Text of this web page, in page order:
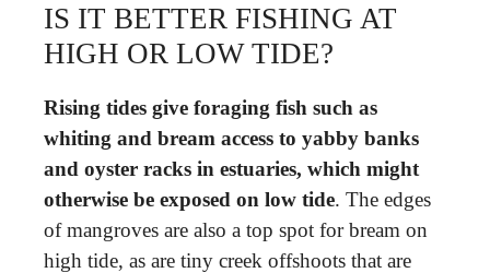
IS IT BETTER FISHING AT
HIGH OR LOW TIDE?
Rising tides give foraging fish such as
whiting and bream access to yabby banks
and oyster racks in estuaries, which might
otherwise be exposed on low tide. The edges
of mangroves are also a top spot for bream on
high tide, as are tiny creek offshoots that are